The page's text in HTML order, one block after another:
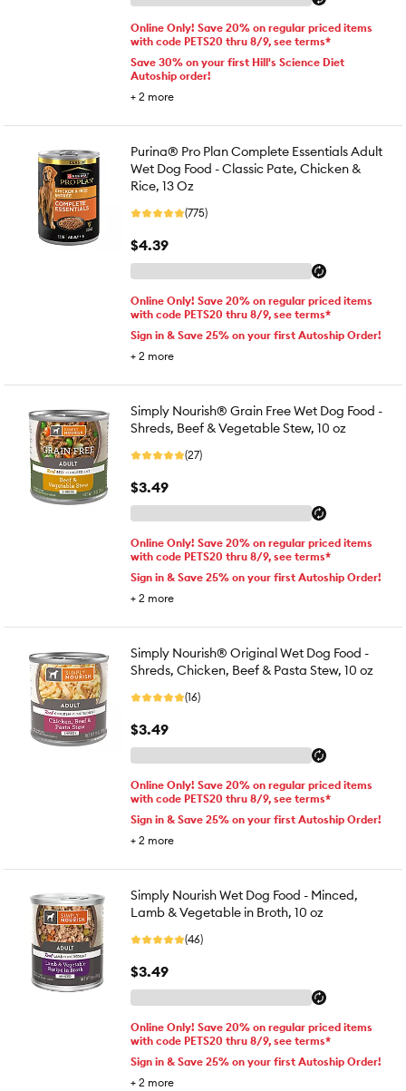
Online Only! Save 20% on regular priced items
with code PETS20 thru 8/9, see terms*
Save 30% on your first Hill's Science Diet
Autoship order!
+ 2 more
Purina® Pro Plan Complete Essentials Adult
Wet Dog Food - Classic Pate, Chicken &
Rice, 13 Oz
(775)
$4.39
Online Only! Save 20% on regular priced items
with code PETS20 thru 8/9, see terms*
Sign in & Save 25% on your first Autoship Order!
+ 2 more
Simply Nourish® Grain Free Wet Dog Food -
Shreds, Beef & Vegetable Stew, 10 oz
(27)
$3.49
Online Only! Save 20% on regular priced items
with code PETS20 thru 8/9, see terms*
Sign in & Save 25% on your first Autoship Order!
+ 2 more
Simply Nourish® Original Wet Dog Food -
Shreds, Chicken, Beef & Pasta Stew, 10 oz
(16)
$3.49
Online Only! Save 20% on regular priced items
with code PETS20 thru 8/9, see terms*
Sign in & Save 25% on your first Autoship Order!
+ 2 more
Simply Nourish Wet Dog Food - Minced,
Lamb & Vegetable in Broth, 10 oz
(46)
$3.49
Online Only! Save 20% on regular priced items
with code PETS20 thru 8/9, see terms*
Sign in & Save 25% on your first Autoship Order!
+ 2 more